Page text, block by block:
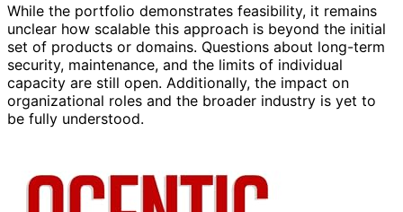
While the portfolio demonstrates feasibility, it remains
unclear how scalable this approach is beyond the initial
set of products or domains. Questions about long-term
security, maintenance, and the limits of individual
capacity are still open. Additionally, the impact on
organizational roles and the broader industry is yet to
be fully understood.